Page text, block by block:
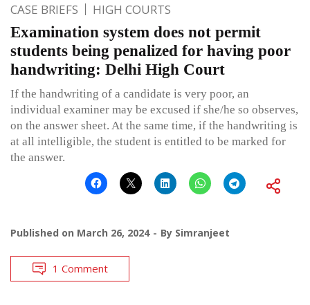
CASE BRIEFS HIGH COURTS
Examination system does not permit
students being penalized for having poor
handwriting: Delhi High Court
If the handwriting of a candidate is very poor, an
individual examiner may be excused if she/he so observes,
on the answer sheet. At the same time, if the handwriting is
at all intelligible, the student is entitled to be marked for
the answer.
Published on March 26, 2024 By Simranjeet
1 Comment